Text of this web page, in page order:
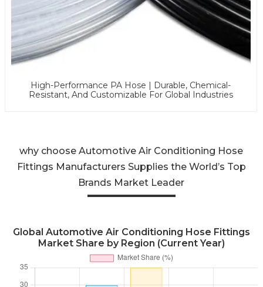
High-Performance PA Hose | Durable, Chemical-
Resistant, And Customizable For Global Industries
why choose Automotive Air Conditioning Hose
Fittings Manufacturers Supplies the World’s Top
Brands Market Leader
Global Automotive Air Conditioning Hose Fittings
Market Share by Region (Current Year)